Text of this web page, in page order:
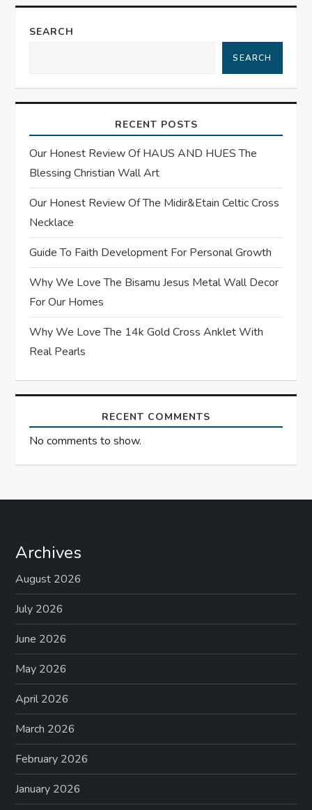
a
i
a
t
i
o
n
SEARCH
SEARCH
RECENT POSTS
Our Honest Review Of HAUS AND HUES The
Blessing Christian Wall Art
Our Honest Review Of The Midir&Etain Celtic Cross
Necklace
Guide To Faith Development For Personal Growth
Why We Love The Bisamu Jesus Metal Wall Decor
For Our Homes
Why We Love The 14k Gold Cross Anklet With
Real Pearls
RECENT COMMENTS
No comments to show.
Archives
August 2026
July 2026
June 2026
May 2026
April 2026
March 2026
February 2026
January 2026